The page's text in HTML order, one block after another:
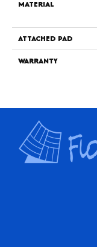
MATERIAL
ATTACHED PAD
WARRANTY